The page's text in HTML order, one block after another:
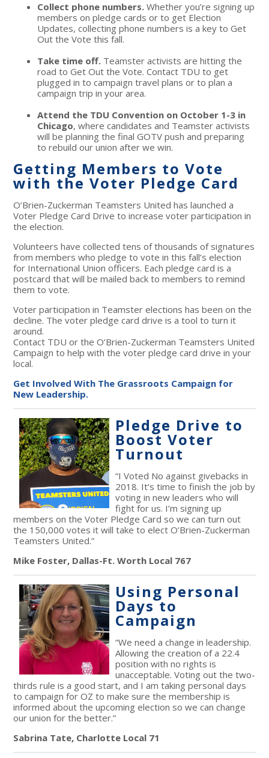
Collect phone numbers. Whether you’re signing up
members on pledge cards or to get Election
Updates, collecting phone numbers is a key to Get
Out the Vote this fall.
Take time off. Teamster activists are hitting the
road to Get Out the Vote. Contact TDU to get
plugged in to campaign travel plans or to plan a
campaign trip in your area.
Attend the TDU Convention on October 1-3 in
Chicago, where candidates and Teamster activists
will be planning the final GOTV push and preparing
to rebuild our union after we win.
Getting Members to Vote
with the Voter Pledge Card
O’Brien-Zuckerman Teamsters United has launched a
Voter Pledge Card Drive to increase voter participation in
the election.
Volunteers have collected tens of thousands of signatures
from members who pledge to vote in this fall’s election
for International Union officers. Each pledge card is a
postcard that will be mailed back to members to remind
them to vote.
Voter participation in Teamster elections has been on the
decline. The voter pledge card drive is a tool to turn it
around.
Contact TDU or the O’Brien-Zuckerman Teamsters United
Campaign to help with the voter pledge card drive in your
local.
Get Involved With The Grassroots Campaign for
New Leadership.
Pledge Drive to
Boost Voter
Turnout
“I Voted No against givebacks in
2018. It’s time to finish the job by
voting in new leaders who will
fight for us. I’m signing up
members on the Voter Pledge Card so we can turn out
the 150,000 votes it will take to elect O’Brien-Zuckerman
Teamsters United.”
Mike Foster, Dallas-Ft. Worth Local 767
Using Personal
Days to
Campaign
“We need a change in leadership.
Allowing the creation of a 22.4
position with no rights is
unacceptable. Voting out the two-
thirds rule is a good start, and I am taking personal days
to campaign for OZ to make sure the membership is
informed about the upcoming election so we can change
our union for the better.”
Sabrina Tate, Charlotte Local 71